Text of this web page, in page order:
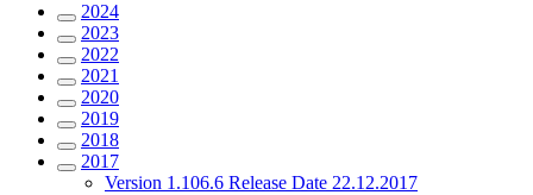
2024
2023
2022
2021
2020
2019
2018
2017
Version 1.106.6 Release Date 22.12.2017